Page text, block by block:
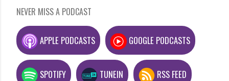
NEVER MISS A PODCAST
APPLE PODCASTS GOOGLE PODCASTS
SPOTIFY TUNEIN RSS FEED